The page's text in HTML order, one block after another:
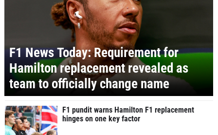
F1 News Today: Requirement for
Hamilton replacement revealed as
team to officially change name
F1 pundit warns Hamilton F1 replacement
hinges on one key factor